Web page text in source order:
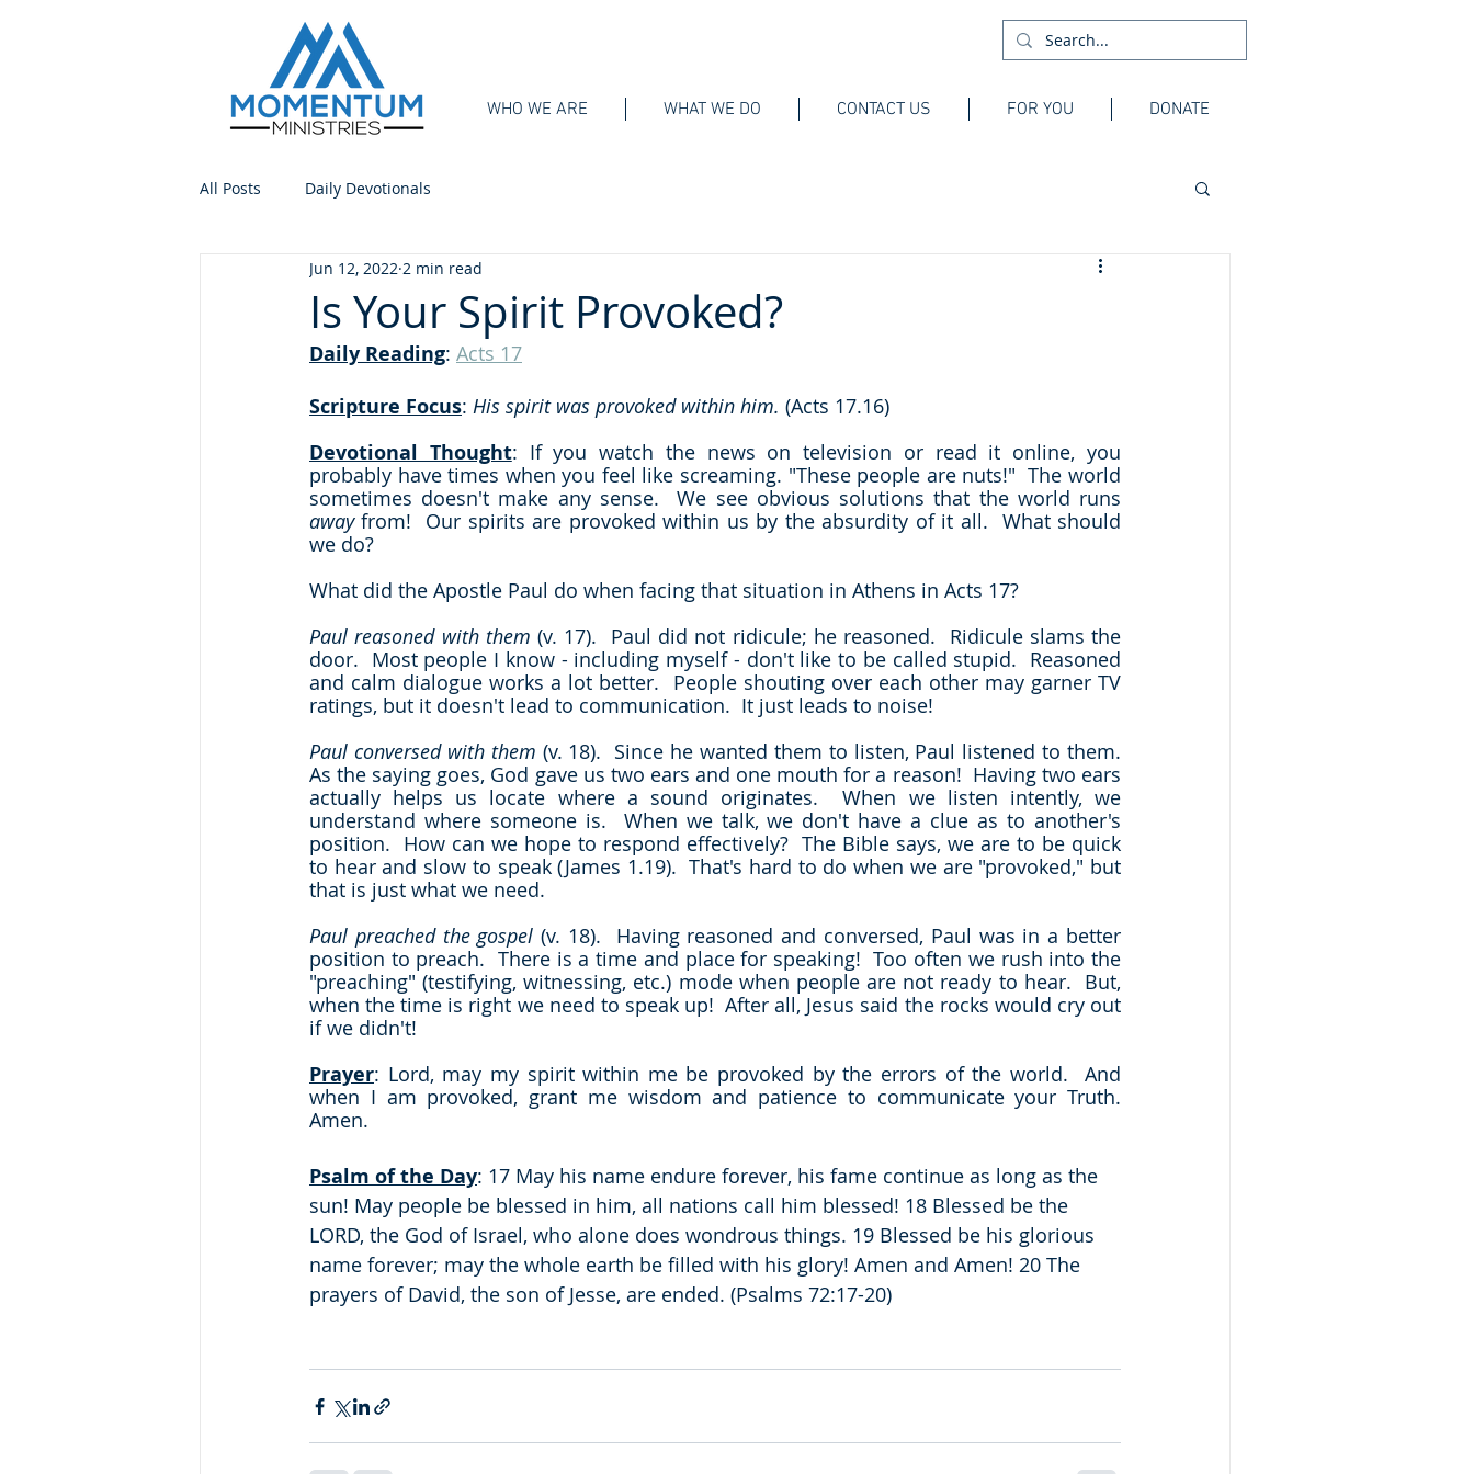
WHO WE ARE WHAT WE DO CONTACT US FOR YOU DONATE
All Posts Daily Devotionals
Is Your Spirit Provoked?
Jun 12, 2022 2 min read
Daily Reading: Acts 17
Scripture Focus: His spirit was provoked within him. (Acts 17.16)
Devotional Thought: If you watch the news on television or read it online, you
probably have times when you feel like screaming. "These people are nuts!"  The world
away from!  Our spirits are provoked within us by the absurdity of it all.  What should
we do?
What did the Apostle Paul do when facing that situation in Athens in Acts 17?
Paul reasoned with them (v. 17).  Paul did not ridicule; he reasoned.  Ridicule slams the
door.  Most people I know - including myself - don't like to be called stupid.  Reasoned
and calm dialogue works a lot better.  People shouting over each other may garner TV
ratings, but it doesn't lead to communication.  It just leads to noise!
Paul conversed with them (v. 18).  Since he wanted them to listen, Paul listened to them.
As the saying goes, God gave us two ears and one mouth for a reason!  Having two ears
actually helps us locate where a sound originates.  When we listen intently, we
understand where someone is.  When we talk, we don't have a clue as to another's
position.  How can we hope to respond effectively?  The Bible says, we are to be quick
to hear and slow to speak (James 1.19).  That's hard to do when we are "provoked," but
that is just what we need.
Paul preached the gospel (v. 18).  Having reasoned and conversed, Paul was in a better
position to preach.  There is a time and place for speaking!  Too often we rush into the
"preaching" (testifying, witnessing, etc.) mode when people are not ready to hear.  But,
when the time is right we need to speak up!  After all, Jesus said the rocks would cry out
if we didn't!
Prayer: Lord, may my spirit within me be provoked by the errors of the world.  And
when I am provoked, grant me wisdom and patience to communicate your Truth.
Amen.
Psalm of the Day: 17 May his name endure forever, his fame continue as long as the
sun! May people be blessed in him, all nations call him blessed! 18 Blessed be the
LORD, the God of Israel, who alone does wondrous things. 19 Blessed be his glorious
name forever; may the whole earth be filled with his glory! Amen and Amen! 20 The
prayers of David, the son of Jesse, are ended. (Psalms 72:17-20)